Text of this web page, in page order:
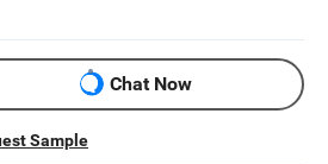
Chat Now
Sample